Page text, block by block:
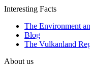
Interesting Facts
The Environment
Blog
The Vulkanland
About us